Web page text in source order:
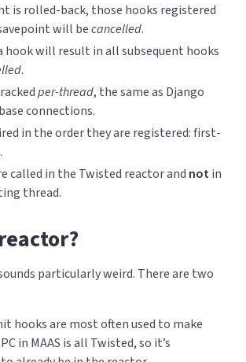
is rolled-back, those hooks registered
will becancelled.
hook will result in all subsequent hooks
.
per-thread, the same as Django
connections.
in the order they are registered: first-
called in the Twisted reactor and notin
thread.
particularly weird. There are two
hooks are most often used to make
in MAAS is all Twisted, so it’s